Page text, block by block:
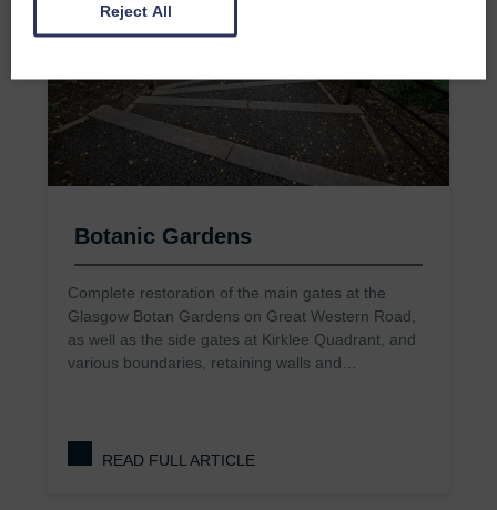
Botanic Gardens
Complete restoration of the main gates at the
Glasgow Botan Gardens on Great Western Road,
as well as the side gates at Kirklee Quadrant, and
various boundaries, retaining walls and…
READ FULL ARTICLE
Reject All